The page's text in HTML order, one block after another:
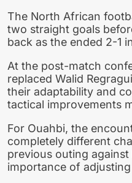
The North African
two straight goals
back as the ended 2-1
At the post-match
replaced Walid
their adaptability and
tactical improvements
For Ouahbi, the
completely different
previous outing
importance of